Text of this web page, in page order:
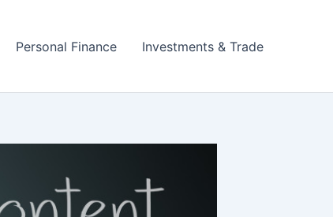
Personal Finance Investments & Trade